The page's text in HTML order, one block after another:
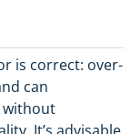
is correct: over-
can
without